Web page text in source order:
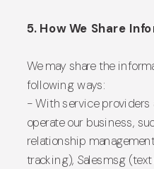
5. How We Share
We may share the
following ways:
- With service providers
operate our business,
relationship
tracking), Salesmsg